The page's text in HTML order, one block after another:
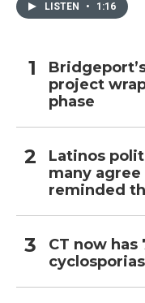
LISTEN • 1:16
project
phase
Latinos
many
reminded
CT now